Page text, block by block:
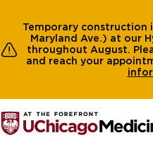
Temporary construction
Maryland Ave.) at our
throughout August.
and reach your